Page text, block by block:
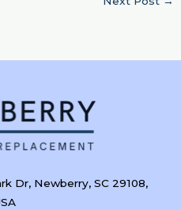
Dr, Newberry, SC 29108,